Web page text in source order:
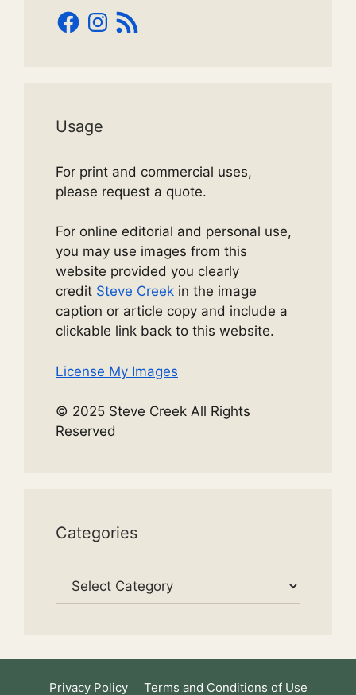
Facebook
Instagram
RSS
Feed
Usage
For print and commercial uses,
please request a quote.
For online editorial and personal use,
you may use images from this
website provided you clearly
credit Steve Creek in the image
caption or article copy and include a
clickable link back to this website.
License My Images
© 2025 Steve Creek All Rights
Reserved
Categories
Categories
Privacy Policy Terms and Conditions of Use